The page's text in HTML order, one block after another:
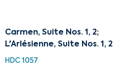
Carmen, Suite Nos. 1, 2;
L'Arlésienne, Suite Nos. 1, 2
HDC 1057